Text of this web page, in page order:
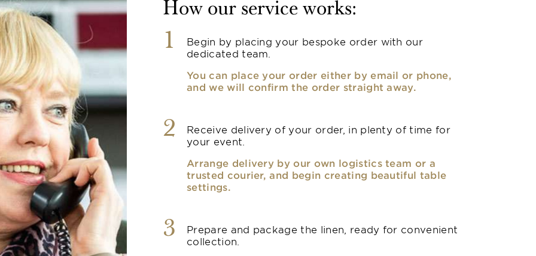
How our service works:
1
Begin by placing your bespoke order with our
dedicated team.
You can place your order either by email or phone,
and we will confirm the order straight away.
2
Receive delivery of your order, in plenty of time for
your event.
Arrange delivery by our own logistics team or a
trusted courier, and begin creating beautiful table
settings.
3
Prepare and package the linen, ready for convenient
collection.